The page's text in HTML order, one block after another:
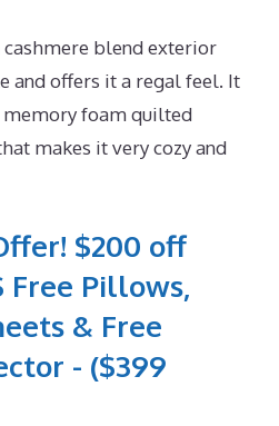
cashmere blend exterior
and offers it a regal feel. It
foam quilted
makes it very cozy and
$200 off
Free Pillows,
& Free
- ($399